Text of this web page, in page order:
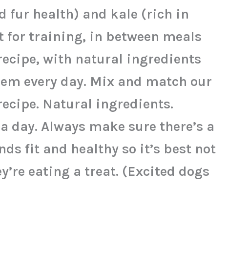
fur health) and kale (rich in
training, in between meals
with natural ingredients
every day. Mix and match our
Natural ingredients.
Always make sure there’s a
fit and healthy so it’s best not
eating a treat. (Excited dogs